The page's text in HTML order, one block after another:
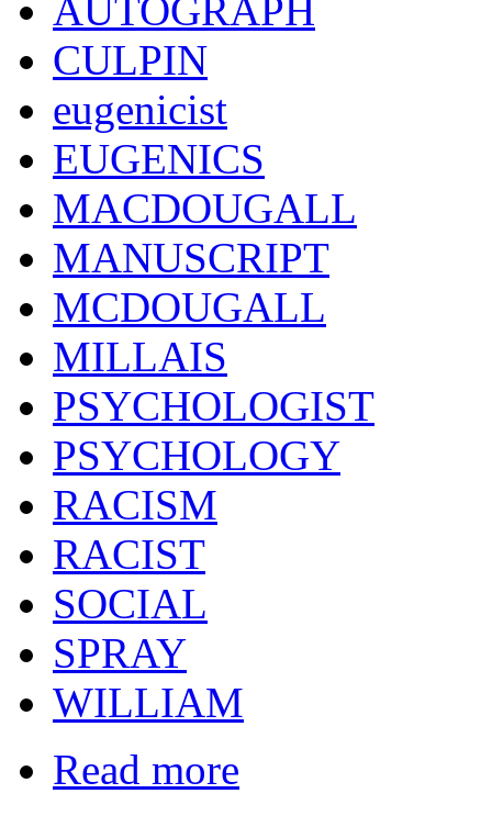
AUTOGRAPH
CULPIN
eugenicist
EUGENICS
MACDOUGALL
MANUSCRIPT
MCDOUGALL
MILLAIS
PSYCHOLOGIST
PSYCHOLOGY
RACISM
RACIST
SOCIAL
SPRAY
WILLIAM
Read more